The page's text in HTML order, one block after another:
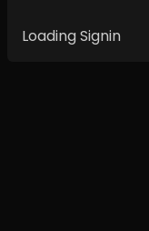
Loading Signin